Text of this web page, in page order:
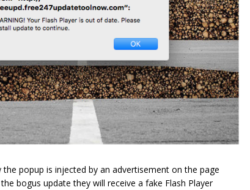
popup is injected by an advertisement on the page
bogus update they will receive a fake Flash Player